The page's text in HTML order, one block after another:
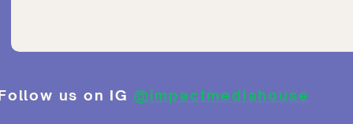
us on IG @impactmediahouse